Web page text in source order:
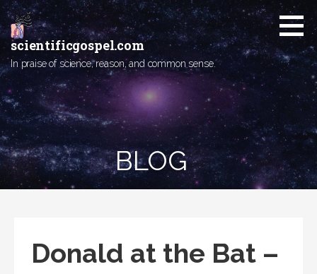
Skip
to
content
scientificgospel.com
In praise of science, reason, and common sense.
BLOG
Donald at the Bat –